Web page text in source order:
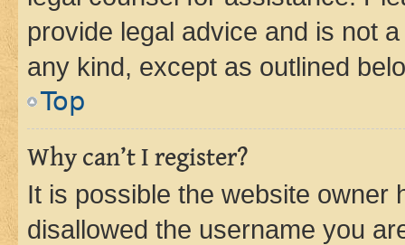
provide legal advice and is not
any kind, except as outlined
Top
Why can’t I register?
It is possible the website owner
disallowed the username you